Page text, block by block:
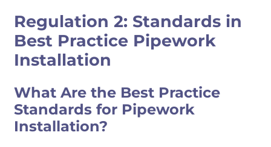
Regulation 2: Standards in
Best Practice Pipework
Installation
What Are the Best Practice
Standards for Pipework
Installation?